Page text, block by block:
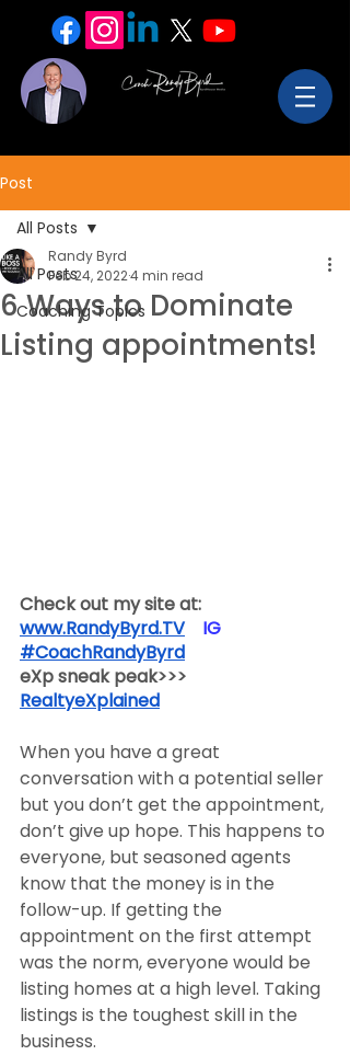
Post
All Posts
Coaching Topics
All Posts
6 Ways to Dominate
Listing appointments!
Randy Byrd
Feb 24, 20224 min read
Check out my site at:
www.RandyByrd.TV
​  ​ ​IG​
#CoachRandyByrd
eXp sneak peak>>>
RealtyeXplained
When you have a great
conversation with a potential seller
but you don’t get the appointment,
don’t give up hope. This happens to
everyone, but seasoned agents
know that the money is in the
follow-up. If getting the
appointment on the first attempt
was the norm, everyone would be
listing homes at a high level. Taking
listings is the toughest skill in the
business.